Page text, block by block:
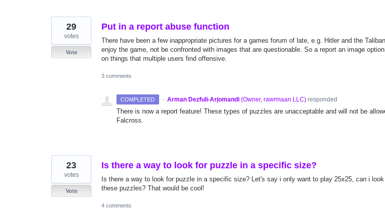
Put in a report abuse function
There have been a few inappropriate pictures for a games forum of late, e.g. Hitler and the
enjoy the game, not be confronted with images that are questionable. So a report an image
on things that multiple users find offensive.
29
votes
Vote
3 comments
COMPLETED · Arman Dezfuli-Arjomandi (Owner, rawrmaan LLC)responded
There is now a report feature! These types of puzzles are unacceptable and will not be
Falcross.
Is there a way to look for puzzle in a specific size?
Is there a way to look for puzzle in a specific size? Let's say i only want to play 25x25, can i
these puzzles? That would be cool!
23
votes
Vote
4 comments